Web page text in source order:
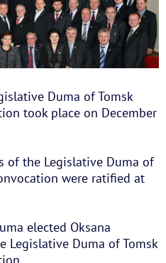
Duma of Tomsk
took place on December
of the Legislative Duma of
were ratified at
elected Oksana
Legislative Duma of Tomsk